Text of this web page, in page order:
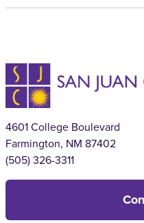
4601 College Boulevard
Farmington, NM 87402
(505) 326-3311